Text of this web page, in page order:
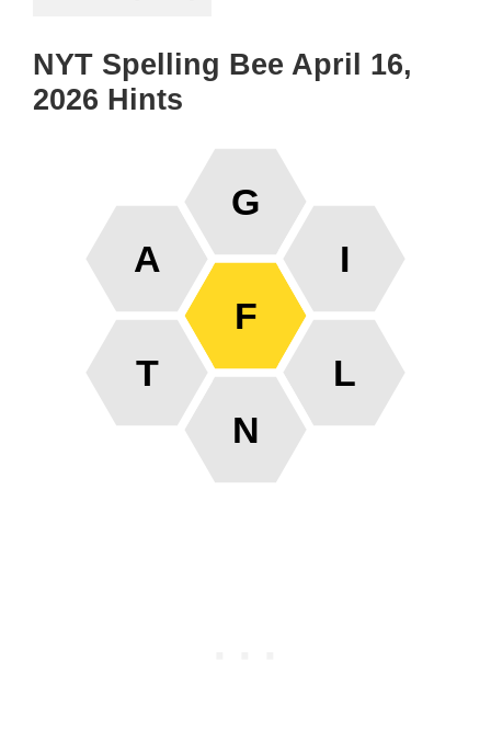
NYT Spelling Bee April 16,
2026 Hints
F
A
G
I
L
N
T